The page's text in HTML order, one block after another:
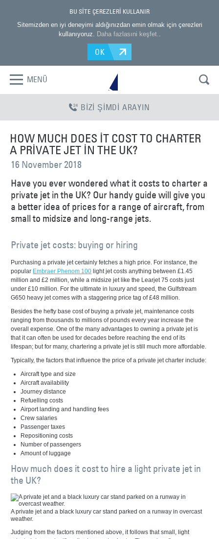
BU SİTE ÇEREZLERİ KULLANIR
Sitemizden en iyi deneyimi aldığınızdan emin olmak için çerezleri
kullanıyoruz. Daha fazlasıni keşfet..
OK
MENÜ
BİZİ ŞİMDİ ARAYIN
HOW MUCH DOES IT COST TO CHARTER
A PRIVATE JET IN THE UK?
16 November 2018
Have you ever wondered what it costs to charter a
private jet in the UK? Our handy guide will give you
a better idea of prices for a range of aircraft, from
small to midsize and long-range jets.
Private jet costs: buying or hiring
Purchasing a private jet certainly fetches a high price. For instance, the
popular Embraer Phenom 100 light jet costs anything between £1.45
million and £2 million, while a midsize jet like the Learjet 75 costs just
under £10 million. For the ultimate in luxury and speed, the Gulfstream
G650 heavy jet comes with a staggering price tag of £48 million.
Besides the hefty base cost of buying a private jet, maintenance costs
ranging from thousands to millions of pounds every year increase the
overall expense. One of the many advantages to owning a private jet is
that it can often be used for decades before reaching the end of its
lifespan; but for many, chartering a private jet is still much more affordable.
Typically, the factors that influence the price of a private jet charter include:
Aircraft type and size
Aircraft availability
Journey distance
Refuelling costs
Airport landing and handling fees
Crew salaries
Passenger taxes
Repositioning costs
Number of passengers
Amount of luggage
How much does it cost to hire a light private jet in
the UK?
A private jet and a black luxury car stand parked on a runway in overcast
weather.
Judging from the factors mentioned above, it follows that small, light